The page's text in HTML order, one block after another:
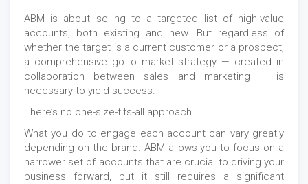
ABM is about selling to a targeted list of high-value
accounts, both existing and new. But regardless of
whether the target is a current customer or a prospect,
a comprehensive go-to market strategy — created in
collaboration between sales and marketing — is
necessary to yield success.
There’s no one-size-fits-all approach.
What you do to engage each account can vary greatly
depending on the brand. ABM allows you to focus on a
narrower set of accounts that are crucial to driving your
business forward, but it still requires a significant